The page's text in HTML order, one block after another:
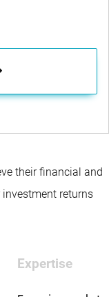
their financial and
returns
Expertise